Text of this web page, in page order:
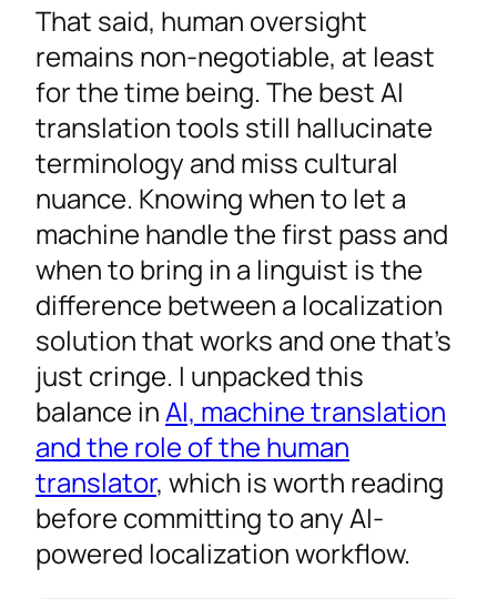
That said, human oversight
remains non-negotiable, at least
for the time being. The best AI
translation tools still hallucinate
terminology and miss cultural
nuance. Knowing when to let a
machine handle the first pass and
when to bring in a linguist is the
difference between a localization
solution that works and one that’s
just cringe. I unpacked this
balance inAI, machine translation
and the role of the human
translator, which is worth reading
before committing to any AI-
powered localization workflow.